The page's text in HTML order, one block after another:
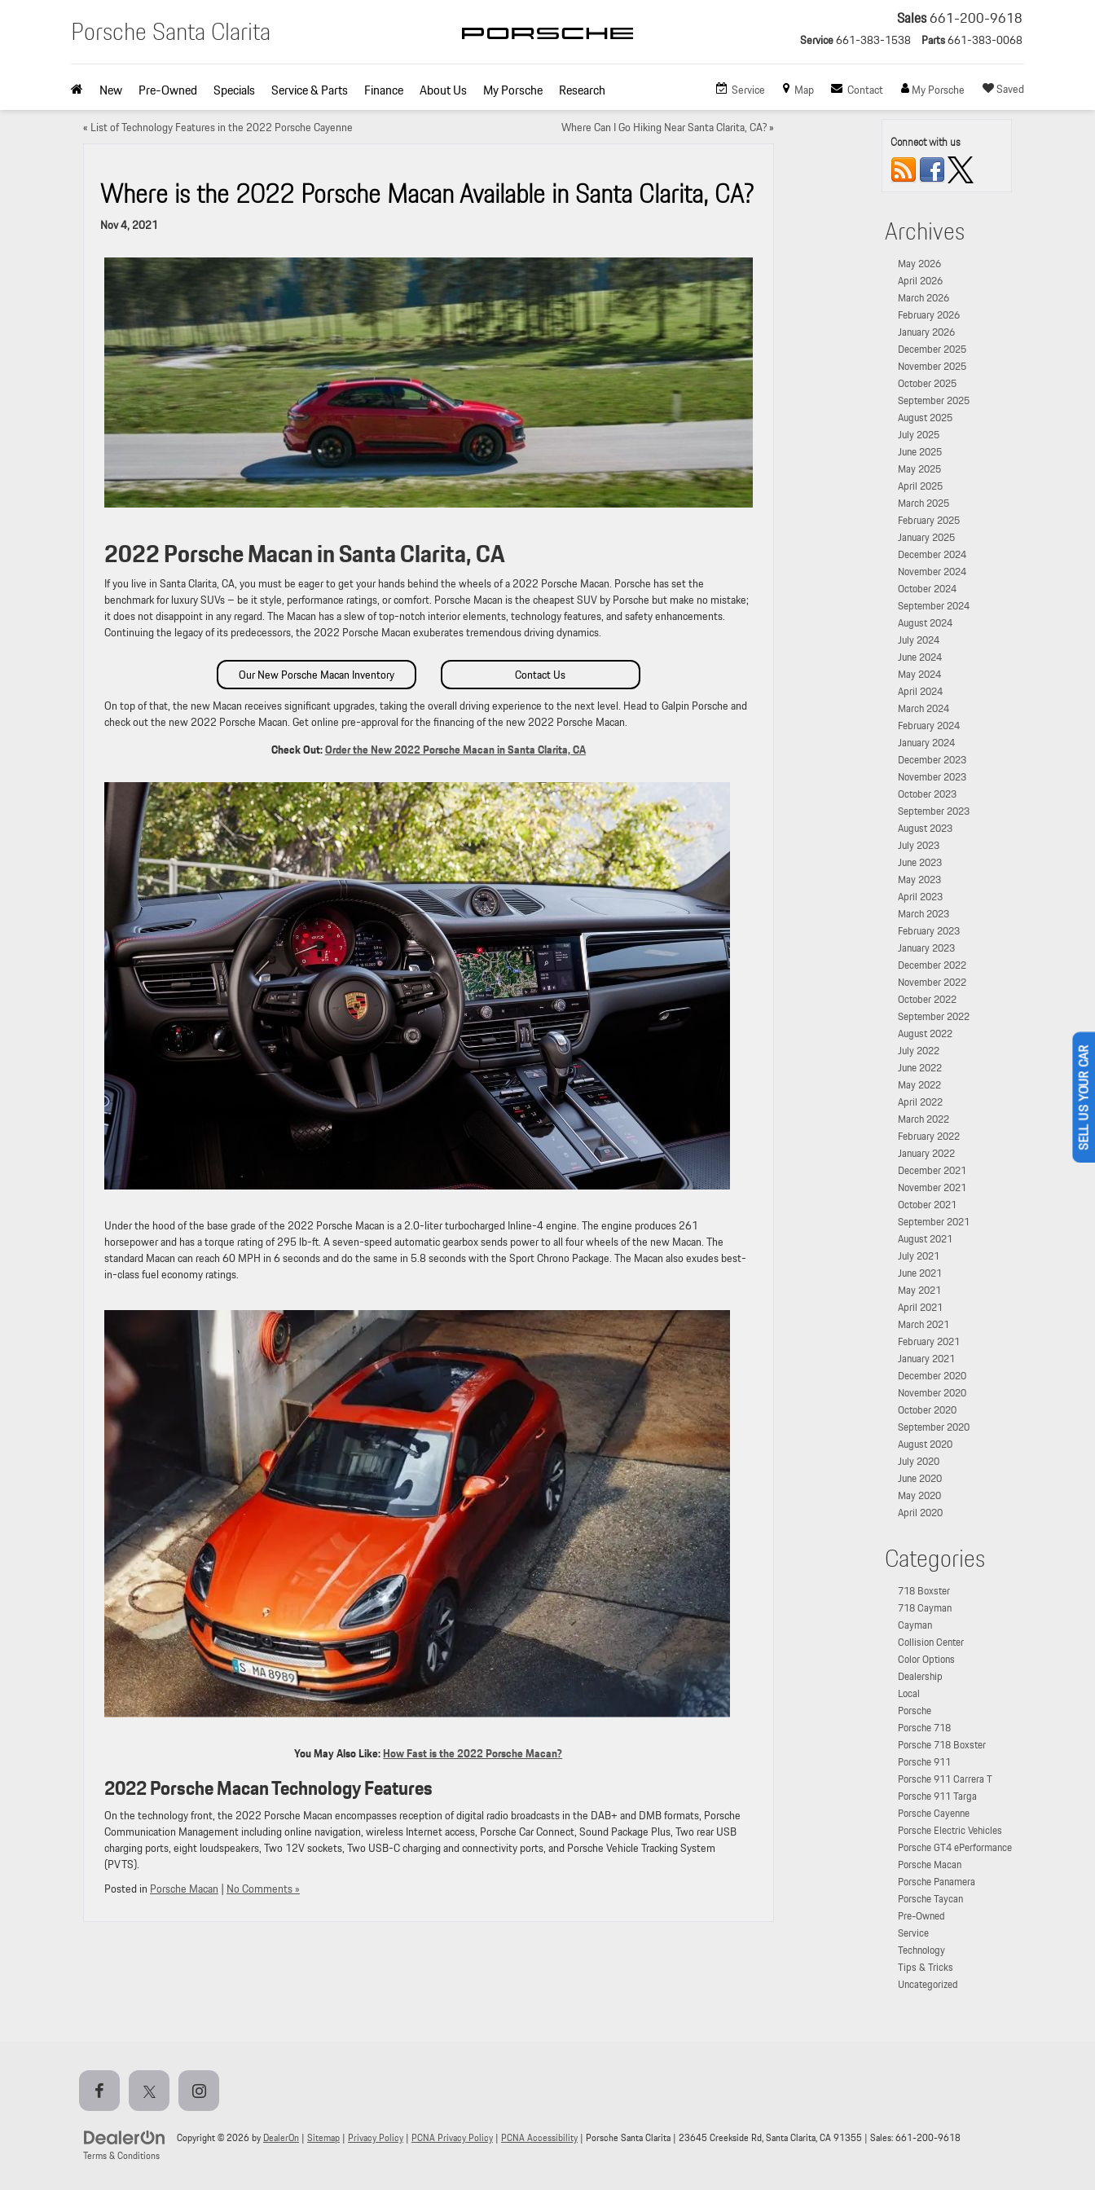
Porsche Santa Clarita Sales661-200-9618
Service661-383-1538 Parts661-383-0068
Service Map Contact My Porsche Saved
New Pre-Owned Specials Service & Parts Finance About Us My Porsche Research
« List of Technology Features in the 2022 Porsche Cayenne Where Can I Go Hiking Near Santa Clarita, CA?»
Where is the 2022 Porsche Macan Available in Santa Clarita, CA?
Nov 4, 2021
2022 Porsche Macan in Santa Clarita, CA
If you live in Santa Clarita, CA, you must be eager to get your hands behind the wheels of a 2022 Porsche Macan. Porsche has set the
benchmark for luxury SUVs – be it style, performance ratings, or comfort. Porsche Macan is the cheapest SUV by Porsche but make no mistake;
it does not disappoint in any regard. The Macan has a slew of top-notch interior elements, technology features, and safety enhancements.
Continuing the legacy of its predecessors, the 2022 Porsche Macan exuberates tremendous driving dynamics.
Our New Porsche Macan Inventory
Contact Us
On top of that, the new Macan receives significant upgrades, taking the overall driving experience to the next level. Head to Galpin Porsche and
check out the new 2022 Porsche Macan. Get online pre-approval for the financing of the new 2022 Porsche Macan.
Check Out:Order the New 2022 Porsche Macan in Santa Clarita, CA
Under the hood of the base grade of the 2022 Porsche Macan is a 2.0-liter turbocharged Inline-4 engine. The engine produces 261
horsepower and has a torque rating of 295 lb-ft. A seven-speed automatic gearbox sends power to all four wheels of the new Macan. The
standard Macan can reach 60 MPH in 6 seconds and do the same in 5.8 seconds with the Sport Chrono Package. The Macan also exudes best-
in-class fuel economy ratings.
You May Also Like:How Fast is the 2022 Porsche Macan?
2022 Porsche Macan Technology Features
On the technology front, the 2022 Porsche Macan encompasses reception of digital radio broadcasts in the DAB+ and DMB formats, Porsche
Communication Management including online navigation, wireless Internet access, Porsche Car Connect, Sound Package Plus, Two rear USB
charging ports, eight loudspeakers, Two 12V sockets, Two USB-C charging and connectivity ports, and Porsche Vehicle Tracking System
(PVTS).
Posted in Porsche Macan | No Comments »
Connect with us
Archives
May 2026
April 2026
March 2026
February 2026
January 2026
December 2025
November 2025
October 2025
September 2025
August 2025
July 2025
June 2025
May 2025
April 2025
March 2025
February 2025
January 2025
December 2024
November 2024
October 2024
September 2024
August 2024
July 2024
June 2024
May 2024
April 2024
March 2024
February 2024
January 2024
December 2023
November 2023
October 2023
September 2023
August 2023
July 2023
June 2023
May 2023
April 2023
March 2023
February 2023
January 2023
December 2022
November 2022
October 2022
September 2022
August 2022
July 2022
June 2022
May 2022
April 2022
March 2022
February 2022
January 2022
December 2021
November 2021
October 2021
September 2021
August 2021
July 2021
June 2021
May 2021
April 2021
March 2021
February 2021
January 2021
December 2020
November 2020
October 2020
September 2020
August 2020
July 2020
June 2020
May 2020
April 2020
Categories
718 Boxster
718 Cayman
Cayman
Collision Center
Color Options
Dealership
Local
Porsche
Porsche 718
Porsche 718 Boxster
Porsche 911
Porsche 911 Carrera T
Porsche 911 Targa
Porsche Cayenne
Porsche Electric Vehicles
Porsche GT4 ePerformance
Porsche Macan
Porsche Panamera
Porsche Taycan
Pre-Owned
Service
Technology
Tips & Tricks
Uncategorized
Copyright © 2026 by DealerOn | Sitemap | Privacy Policy | PCNA Privacy Policy | PCNA Accessibility | Porsche Santa Clarita | 23645 Creekside Rd,Santa Clarita,CA91355 | Sales:661-200-9618
Terms & Conditions
SELL US YOUR CAR